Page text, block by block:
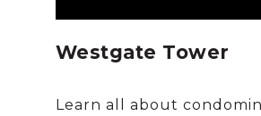
Westgate Tower
Learn all about